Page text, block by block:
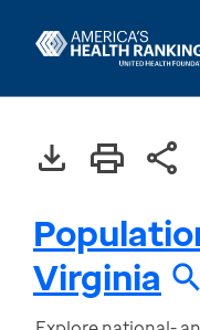
Virginia